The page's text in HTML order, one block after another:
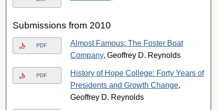
Submissions from 2010
PDF
Almost Famous: The Foster Boat
Company, Geoffrey D. Reynolds
PDF
History of Hope College: Forty Years of
Presidents and Growth Change,
Geoffrey D. Reynolds